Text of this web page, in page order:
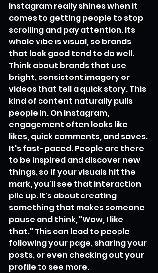
Instagram really shines when it
comes to getting people to stop
scrolling and pay attention. Its
whole vibe is visual, so brands
that look good tend to do well.
Think about brands that use
bright, consistent imagery or
videos that tell a quick story. This
kind of content naturally pulls
people in. On Instagram,
engagement often looks like
likes, quick comments, and saves.
It's fast-paced. People are there
to be inspired and discover new
things, so if your visuals hit the
mark, you'll see that interaction
pile up. It's about creating
something that makes someone
pause and think, "Wow, I like
that." This can lead to people
following your page, sharing your
posts, or even checking out your
profile to see more.